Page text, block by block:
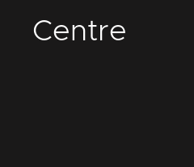
Centre